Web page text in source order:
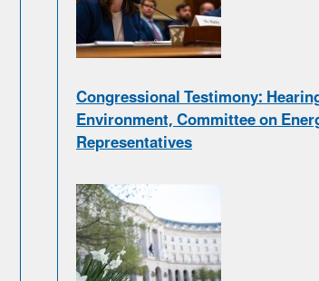
Congressional Testimony:
Environment, Committee on
Representatives